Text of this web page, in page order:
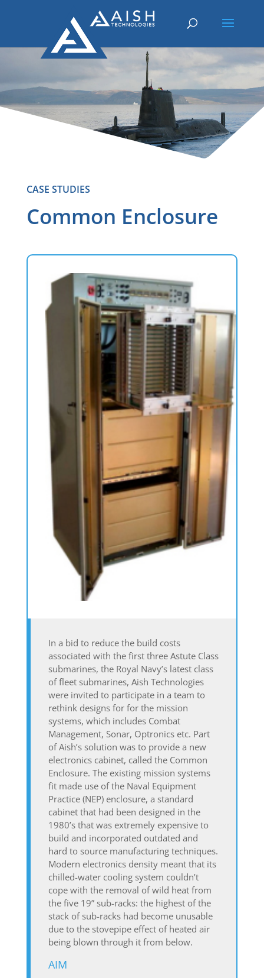
CASE STUDIES
Common Enclosure
In a bid to reduce the build costs
associated with the first three Astute Class
submarines, the Royal Navy’s latest class
of fleet submarines, Aish Technologies
were invited to participate in a team to
rethink designs for for the mission
systems, which includes Combat
Management, Sonar, Optronics etc. Part
of Aish’s solution was to provide a new
electronics cabinet, called the Common
Enclosure. The existing mission systems
fit made use of the Naval Equipment
Practice (NEP) enclosure, a standard
cabinet that had been designed in the
1980’s that was extremely expensive to
build and incorporated outdated and
hard to source manufacturing techniques.
Modern electronics density meant that its
chilled-water cooling system couldn’t
cope with the removal of wild heat from
the five 19” sub-racks: the highest of the
stack of sub-racks had become unusable
due to the stovepipe effect of heated air
being blown through it from below.
AIM